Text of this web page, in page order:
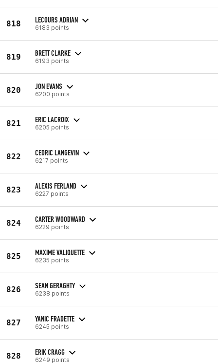
818 LECOURS ADRIAN
6183 points
819 BRETT CLARKE
6193 points
820 JON EVANS
6200 points
821 ERIC LACROIX
6205 points
822 CEDRIC LANGEVIN
6217 points
823 ALEXIS FERLAND
6227 points
824 CARTER WOODWARD
6229 points
825 MAXIME VALIQUETTE
6235 points
826 SEAN GERAGHTY
6238 points
827 YANIC FRADETTE
6245 points
828 ERIK CRAGG
6249 points